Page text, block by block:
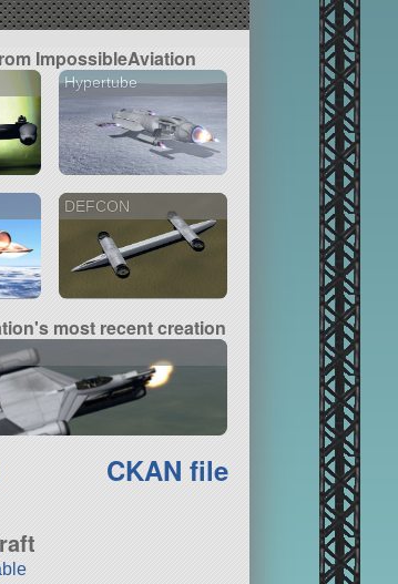
ImpossibleAviation
Hypertube
DEFCON
most recent creation
CKAN file